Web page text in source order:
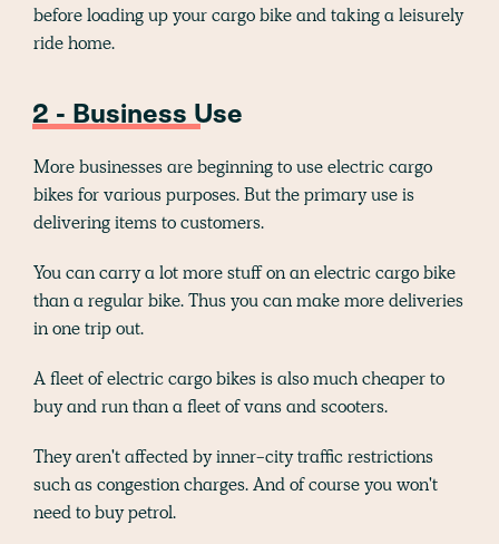
before loading up your cargo bike and taking a leisurely
ride home.
2 - Business Use
More businesses are beginning to use electric cargo
bikes for various purposes. But the primary use is
delivering items to customers.
You can carry a lot more stuff on an electric cargo bike
than a regular bike. Thus you can make more deliveries
in one trip out.
A fleet of electric cargo bikes is also much cheaper to
buy and run than a fleet of vans and scooters.
They aren't affected by inner-city traffic restrictions
such as congestion charges. And of course you won't
need to buy petrol.